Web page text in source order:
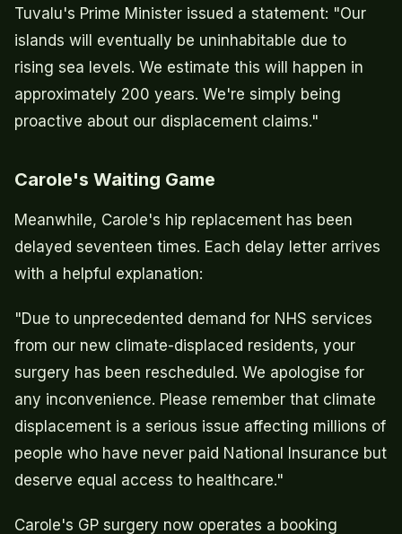
Tuvalu's Prime Minister issued a statement: "Our
islands will eventually be uninhabitable due to
rising sea levels. We estimate this will happen in
approximately 200 years. We're simply being
proactive about our displacement claims."
Carole's Waiting Game
Meanwhile, Carole's hip replacement has been
delayed seventeen times. Each delay letter arrives
with a helpful explanation:
"Due to unprecedented demand for NHS services
from our new climate-displaced residents, your
surgery has been rescheduled. We apologise for
any inconvenience. Please remember that climate
displacement is a serious issue affecting millions of
people who have never paid National Insurance but
deserve equal access to healthcare."
Carole's GP surgery now operates a booking